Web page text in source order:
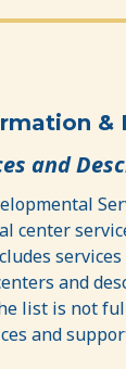
&
and
center
services
and
list is not
and